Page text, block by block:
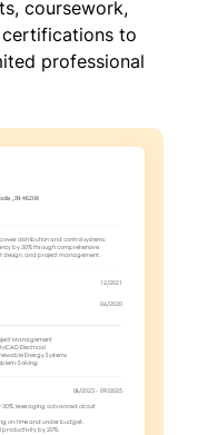
coursework,
certifications to
professional